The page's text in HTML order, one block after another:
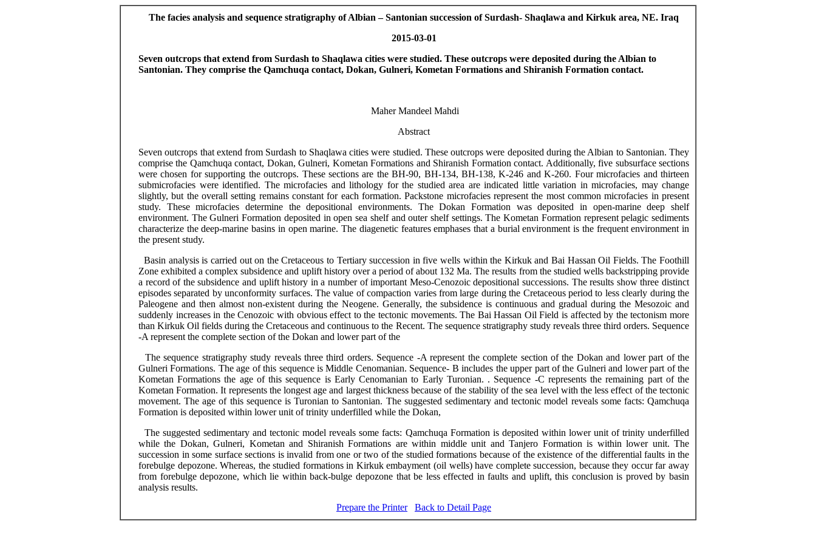
The facies analysis and sequence stratigraphy of Albian – Santonian succession of Surdash- Shaqlawa and Kirkuk area, NE. Iraq
2015-03-01
Seven outcrops that extend from Surdash to Shaqlawa cities were studied. These outcrops were deposited during the Albian to
Santonian. They comprise the Qamchuqa contact, Dokan, Gulneri, Kometan Formations and Shiranish Formation contact.
MaherMandeel Mahdi
Abstract
Seven outcrops that extend from Surdash to Shaqlawa cities were studied. These outcrops were deposited during the Albian to Santonian. They
comprise the Qamchuqa contact, Dokan,Gulneri, Kometan Formations and Shiranish Formation contact. Additionally, five subsurface sections
were chosen for supporting the outcrops. These sections are the BH-90, BH-134, BH-138,K-246 and K-260. Fourmicrofacies and thirteen
submicrofacies were identified. The microfacies and lithology for the studied area are indicated little variation in microfacies, may change
slightly, but the overall setting remains constant for each formation. Packstone microfaciesrepresent the most commonmicrofacies inpresent
study. Thesemicrofacies determine the depositional environments. The Dokan Formation was deposited in open-marine deep shelf
environment. TheGulneri Formation deposited inopen sea shelf and outer shelf settings. TheKometan Formation represent pelagic sediments
characterize thedeep-marine basins in open marine. The diagenetic features emphases that a burial environment is the frequent environment in
the present study.
Basin analysis is carried out on the Cretaceous to Tertiary succession in five wells within the Kirkuk and Bai Hassan Oil Fields. The Foothill
Zone exhibited a complex subsidence and uplift history over a period of about 132 Ma. The results from the studied wells backstrippingprovide
a record of the subsidence and uplift history in a number of important Meso-Cenozoic depositional successions. The results show three distinct
episodes separated by unconformity surfaces. The value of compaction varies from large during the Cretaceous period to less clearly during the
Paleogene and then almost non-existent during the Neogene. Generally, the subsidence is continuous and gradual during the Mesozoic and
suddenly increases in the Cenozoic with obvious effect to the tectonic movements. The Bai Hassan Oil Field is affected by the tectonism more
than Kirkuk Oil fields during the Cretaceous and continuous to the Recent. The sequence stratigraphy study reveals three third orders. Sequence
-A represent the complete section of the Dokan and lower part of the
The sequence stratigraphy study reveals three third orders. Sequence -A represent the complete section of the Dokan and lower part of the
Gulneri Formations. The age of this sequence is Middle Cenomanian. Sequence- B includes the upper part of the Gulneri and lower part of the
Kometan Formations the age of this sequence is Early Cenomanian to Early Turonian. . Sequence -C represents the remaining part of the
Kometan Formation. It represents the longest age and largest thickness because of the stability of the sea level with the less effect of the tectonic
movement. The age of this sequence is Turonian to Santonian. The suggested sedimentary and tectonic model reveals some facts: Qamchuqa
Formation is deposited within lower unit of trinity underfilled while the Dokan,
The suggested sedimentary and tectonic model reveals some facts: Qamchuqa Formation is deposited within lower unit of trinity underfilled
while the Dokan,Gulneri, Kometan and Shiranish Formations are within middle unit andTanjero Formation is within lower unit. The
succession in some surface sections is invalid from one or two of the studied formations because of the existence of the differential faults in the
forebulge depozone. Whereas, the studied formations in Kirkuk embayment (oil wells) have complete succession, because they occur far away
from forebulge depozone, which lie within back-bulgedepozone that be lesseffected in faults and uplift, this conclusion is proved by basin
analysis results.
Prepare the Printer
Back to Detail Page